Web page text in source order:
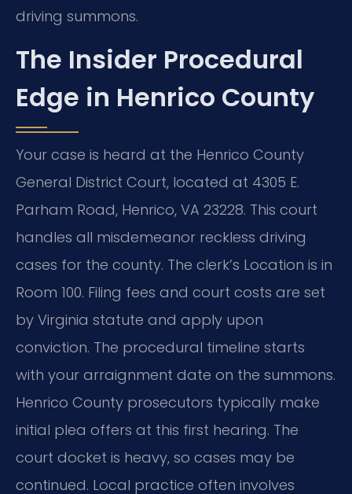
driving summons.
The Insider Procedural
Edge in Henrico County
Your case is heard at the Henrico County
General District Court, located at 4305 E.
Parham Road, Henrico, VA 23228. This court
handles all misdemeanor reckless driving
cases for the county. The clerk’s Location is in
Room 100. Filing fees and court costs are set
by Virginia statute and apply upon
conviction. The procedural timeline starts
with your arraignment date on the summons.
Henrico County prosecutors typically make
initial plea offers at this first hearing. The
court docket is heavy, so cases may be
continued. Local practice often involves